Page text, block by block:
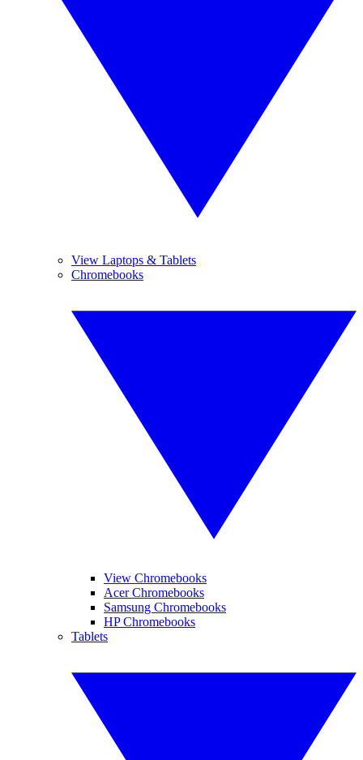
View Laptops & Tablets
Chromebooks
View Chromebooks
Acer Chromebooks
Samsung Chromebooks
HP Chromebooks
Tablets